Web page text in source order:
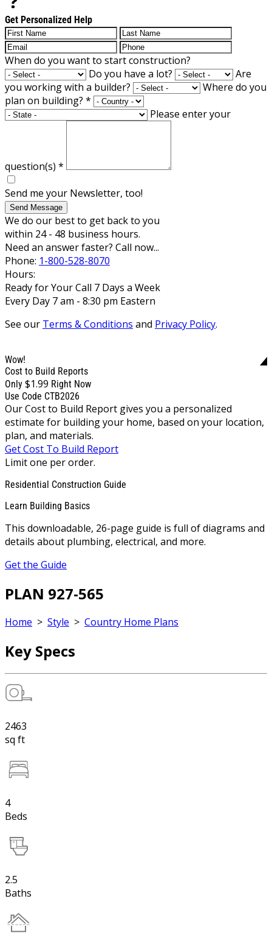
Get Personalized Help
When do you want to start construction?
Do you have a lot?
Are
you working with a builder?
Where do you
plan on building? *
Please enter your
question(s) *
Send me your Newsletter, too!
Send Message
We do our best to get back to you
within 24 - 48 business hours.
Need an answer faster? Call now...
Phone: 1-800-528-8070
Hours:
Ready for Your Call 7 Days a Week
Every Day 7 am - 8:30 pm Eastern
See our Terms & Conditions and Privacy Policy.
Wow!
Cost to Build Reports
Only $1.99 Right Now
Use Code CTB2026
Our Cost to Build Report gives you a personalized
estimate for building your home, based on your location,
plan, and materials.
Get Cost To Build Report
Limit one per order.
Residential Construction Guide
Learn Building Basics
This downloadable, 26-page guide is full of diagrams and
details about plumbing, electrical, and more.
Get the Guide
PLAN 927-565
Home > Style > Country Home Plans
Key Specs
2463
sq ft
4
Beds
2.5
Baths